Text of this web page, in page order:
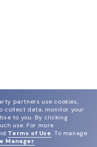
partners use cookies,
collect data, monitor your
to you. By clicking
use. For more
Terms of Use. To manage
Manager.